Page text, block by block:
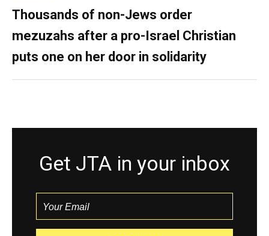
Thousands of non-Jews order
mezuzahs after a pro-Israel Christian
puts one on her door in solidarity
Get JTA in your inbox